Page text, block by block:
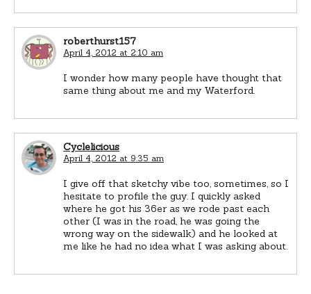
roberthurst157
April 4, 2012 at 2:10 am
I wonder how many people have thought that
same thing about me and my Waterford.
Cyclelicious
April 4, 2012 at 9:35 am
I give off that sketchy vibe too, sometimes, so I
hesitate to profile the guy. I quickly asked
where he got his 36er as we rode past each
other (I was in the road, he was going the
wrong way on the sidewalk) and he looked at
me like he had no idea what I was asking about.